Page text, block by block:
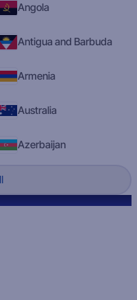
Angola
Antigua and Barbuda
Armenia
Australia
Azerbaijan